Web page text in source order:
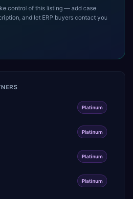
control of this listing — add case
and let ERP buyers contact you
Platinum
Platinum
Platinum
Platinum